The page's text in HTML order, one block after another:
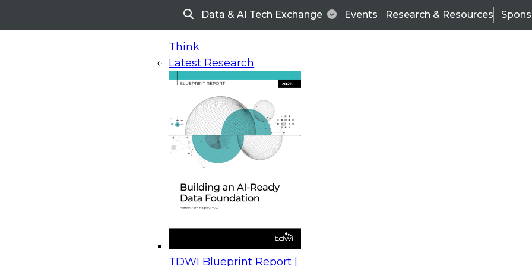
SearchData & AI Tech Exchange Events Research & Resources
Think
Latest Research
TDWI Blueprint Report |
On-Demand Webinars
Upcoming Webinars
Beyond the Contact Center: Turning Every Interaction into